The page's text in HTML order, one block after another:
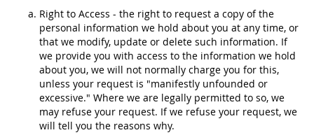
Right to Access - the right to request a copy of the
personal information we hold about you at any time, or
that we modify, update or delete such information. If
we provide you with access to the information we hold
about you, we will not normally charge you for this,
unless your request is "manifestly unfounded or
excessive." Where we are legally permitted to so, we
may refuse your request. If we refuse your request, we
will tell you the reasons why.